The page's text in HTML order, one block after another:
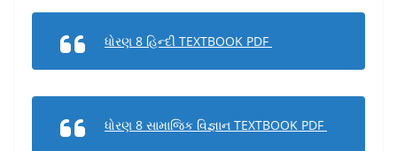
ધોરણ 8 હિન્દી TEXTBOOK PDF
ધોરણ 8 સામાજિક વિજ્ઞાન TEXTBOOK PDF